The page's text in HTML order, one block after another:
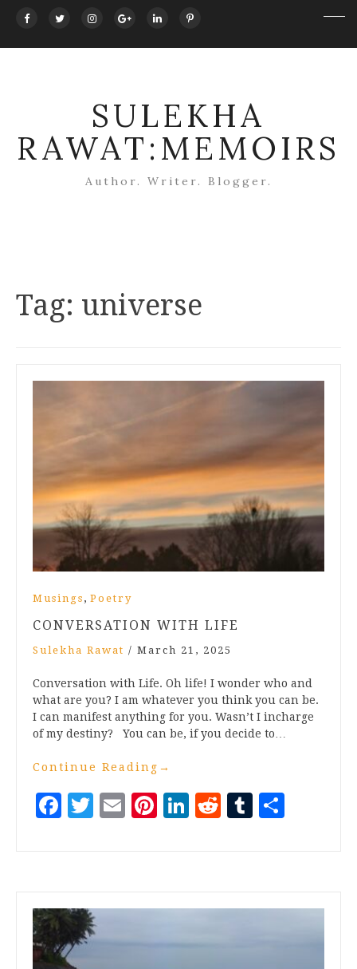
SULEKHA
RAWAT:MEMOIRS
Author. Writer. Blogger.
Tag: universe
Musings , Poetry
CONVERSATION WITH LIFE
Sulekha Rawat / March 21, 2025
Conversation with Life. Oh life! I wonder who and
what are you? I am whatever you think you can be.
I can manifest anything for you. Wasn’t I incharge
of my destiny? You can be, if you decide to…
Continue Reading →
Facebook
Twitter
EmailPinterest
LinkedIn
RedditTumblr